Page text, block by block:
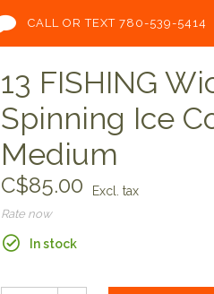
CALL OR TEXT 780-539-5414
13 FISHING
Spinning Ice
Medium
C$85.00 Excl. tax
Rate now
In stock